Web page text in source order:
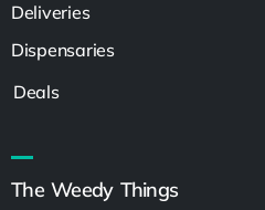
Deliveries
Dispensaries
Deals
The Weedy Things